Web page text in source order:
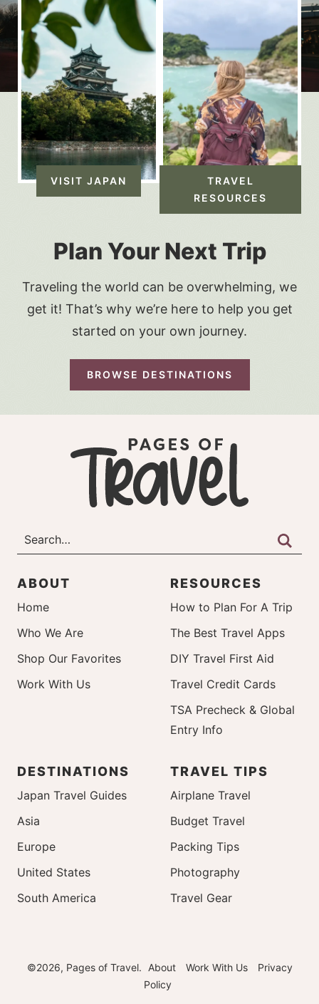
Plan Your Next Trip
Traveling the world can be overwhelming, we
get it! That’s why we’re here to help you get
started on your own journey.
BROWSE DESTINATIONS
VISIT JAPAN
TRAVEL
RESOURCES
ABOUT
Home
Who We Are
Shop Our Favorites
Work With Us
RESOURCES
How to Plan For A Trip
The Best Travel Apps
DIY Travel First Aid
Travel Credit Cards
TSA Precheck & Global
Entry Info
DESTINATIONS
Japan Travel Guides
Asia
Europe
United States
South America
TRAVEL TIPS
Airplane Travel
Budget Travel
Packing Tips
Photography
Travel Gear
©2026, Pages of Travel. About Work With Us
Privacy
Policy